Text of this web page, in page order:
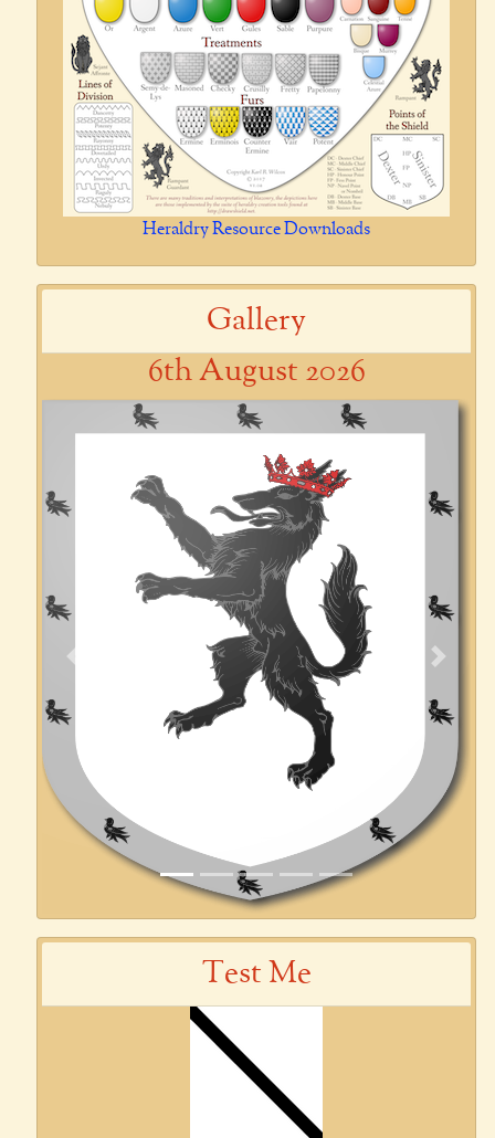
Heraldry Resource Downloads
Gallery
6th August 2026
Previous Next
Test Me